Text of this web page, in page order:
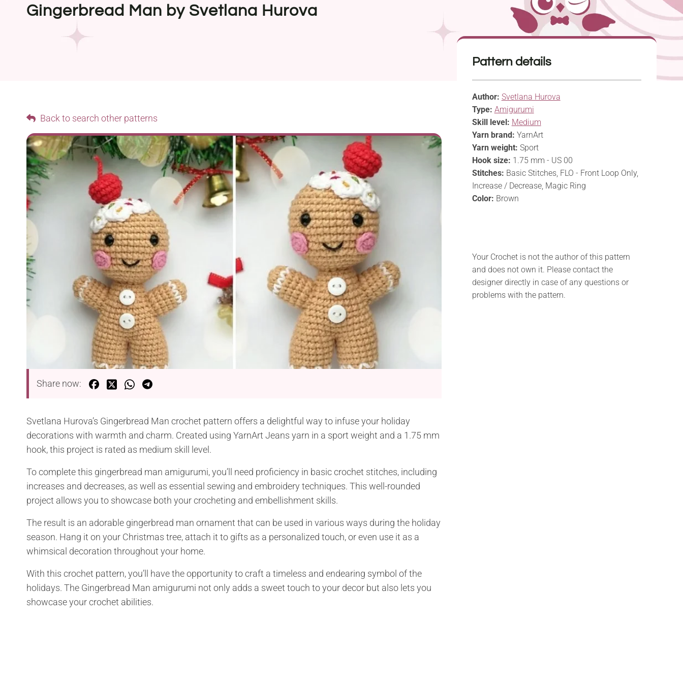
Gingerbread Man by Svetlana Hurova
Back to search other patterns
Share now:
Svetlana Hurova’s Gingerbread Man crochet pattern offers a delightful way to infuse your holiday
decorations with warmth and charm. Created using YarnArt Jeans yarn in a sport weight and a 1.75 mm
hook, this project is rated as medium skill level.
To complete this gingerbread man amigurumi, you’ll need proficiency in basic crochet stitches, including
increases and decreases, as well as essential sewing and embroidery techniques. This well-rounded
project allows you to showcase both your crocheting and embellishment skills.
The result is an adorable gingerbread man ornament that can be used in various ways during the holiday
season. Hang it on your Christmas tree, attach it to gifts as a personalized touch, or even use it as a
whimsical decoration throughout your home.
With this crochet pattern, you’ll have the opportunity to craft a timeless and endearing symbol of the
holidays. The Gingerbread Man amigurumi not only adds a sweet touch to your decor but also lets you
showcase your crochet abilities.
Pattern details
Author: Svetlana Hurova
Type: Amigurumi
Skill level: Medium
Yarn brand: YarnArt
Yarn weight: Sport
Hook size: 1.75 mm - US 00
Stitches: Basic Stitches, FLO - Front Loop Only,
Increase / Decrease, Magic Ring
Color: Brown
Your Crochet is not the author of this pattern
and does not own it. Please contact the
designer directly in case of any questions or
problems with the pattern.